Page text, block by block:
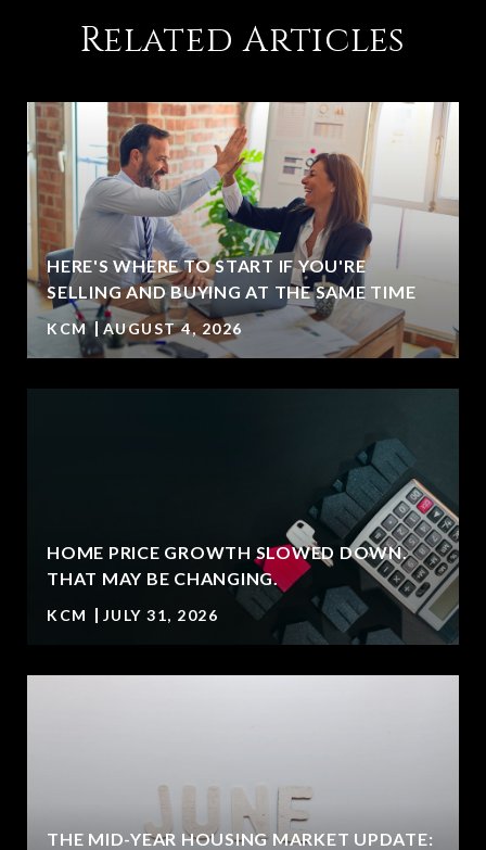
Related Articles
HERE'S WHERE TO START IF YOU'RE
SELLING AND BUYING AT THE SAME TIME
KCM AUGUST 4, 2026
HOME PRICE GROWTH SLOWED DOWN.
THAT MAY BE CHANGING.
KCM JULY 31, 2026
THE MID-YEAR HOUSING MARKET UPDATE: